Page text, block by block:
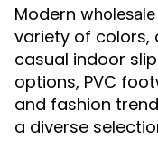
Modern
variety of colors,
casual indoor
options, PVC
and fashion
a diverse